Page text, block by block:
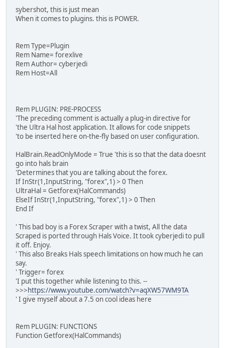
sybershot, this is just mean
When it comes to plugins. this is POWER.
Rem Type=Plugin
Rem Name= forexlive
Rem Author= cyberjedi
Rem Host=All
Rem PLUGIN: PRE-PROCESS
'The preceding comment is actually a plug-in directive for
'the Ultra Hal host application. It allows for code snippets
'to be inserted here on-the-fly based on user configuration.
HalBrain.ReadOnlyMode = True 'this is so that the data doesnt
go into hals brain
'Determines that you are talking about the forex.
If InStr(1,InputString, "forex",1) > 0 Then
UltraHal = Getforex(HalCommands)
ElseIf InStr(1,InputString, "forex",1) > 0 Then
End If
' This bad boy is a Forex Scraper with a twist, All the data
Scraped is ported through Hals Voice. It took cyberjedi to pull
it off. Enjoy.
' This also Breaks Hals speech limitations on how much he can
say.
' Trigger= forex
'I put this together while listening to this. --
>>>https://www.youtube.com/watch?v=aqXW57WM9TA
' I give myself about a 7.5 on cool ideas here
Rem PLUGIN: FUNCTIONS
Function Getforex(HalCommands)